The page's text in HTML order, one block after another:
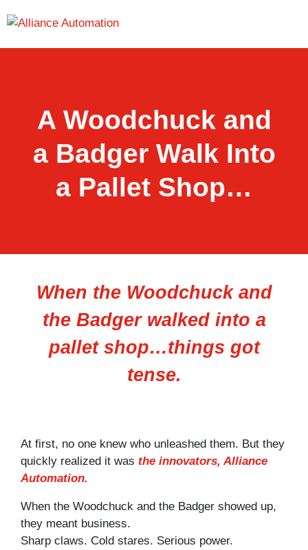
A Woodchuck and
a Badger Walk Into
a Pallet Shop…
When the Woodchuck and
the Badger walked into a
pallet shop…things got
tense.
At first, no one knew who unleashed them. But they
quickly realized it was the innovators, Alliance
Automation.
When the Woodchuck and the Badger showed up,
they meant business.
Sharp claws. Cold stares. Serious power.